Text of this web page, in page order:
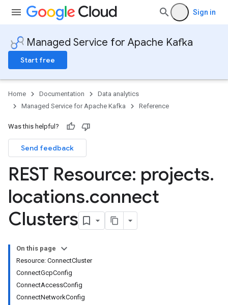
Sign in
Managed Service for Apache Kafka
Start free
Home Documentation
Data analytics
Managed Service for Apache Kafka
Reference
Was this helpful?
Send feedback
REST Resource: projects.
locations.connect
Clusters
On this page
Resource: ConnectCluster
ConnectGcpConfig
ConnectAccessConfig
ConnectNetworkConfig